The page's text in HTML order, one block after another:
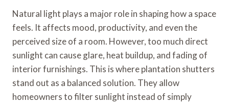
Natural light plays a major role in shaping how a space
feels. It affects mood, productivity, and even the
perceived size of a room. However, too much direct
sunlight can cause glare, heat buildup, and fading of
interior furnishings. This is where plantation shutters
stand out as a balanced solution. They allow
homeowners to filter sunlight instead of simply